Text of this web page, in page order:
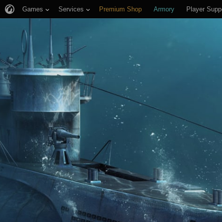
Games Services Premium Shop Armory Player